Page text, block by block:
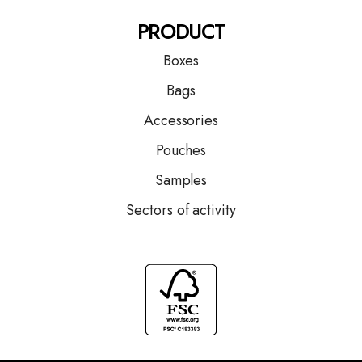
PRODUCT
Boxes
Bags
Accessories
Pouches
Samples
Sectors of activity